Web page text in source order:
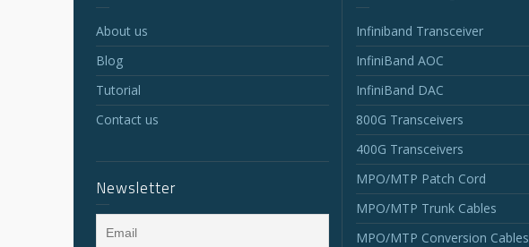
About us
Blog
Tutorial
Contact us
Newsletter
Infiniband Transceiver
InfiniBand AOC
InfiniBand DAC
800G Transceivers
400G Transceivers
MPO/MTP Patch Cord
MPO/MTP Trunk Cables
MPO/MTP Conversion Cables